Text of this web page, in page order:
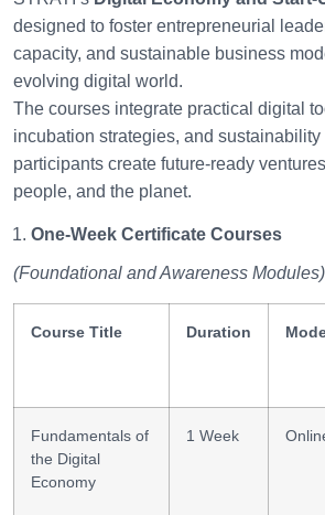
designed to foster entrepreneurial
capacity, and sustainable business
evolving digital world.
The courses integrate practical digital
incubation strategies, and
participants create future-ready
people, and the planet.
One-Week Certificate Courses
(Foundational and Awareness Modules)
Course Title Duration
Fundamentals of
the Digital
Economy
1 Week